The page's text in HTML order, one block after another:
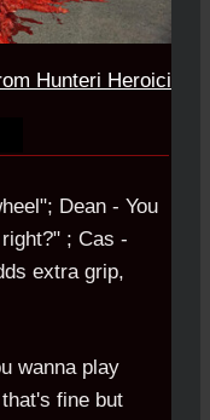
Hunteri Heroici
Dean - You
; Cas -
extra grip,
wanna play
fine but